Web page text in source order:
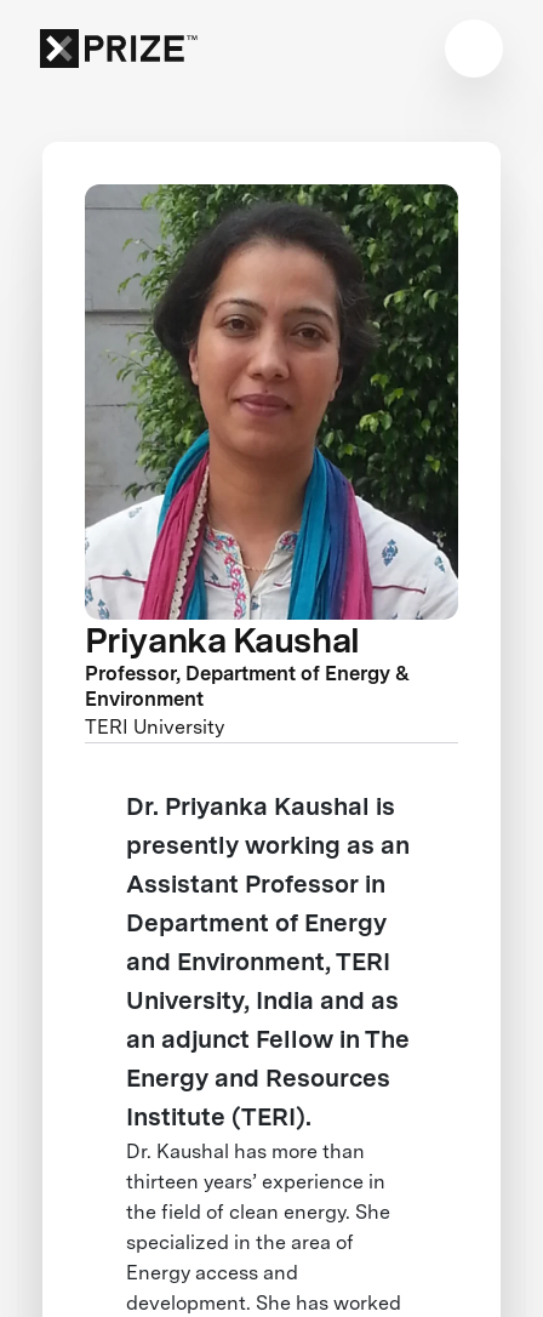
Priyanka Kaushal
Professor, Department of Energy &
Environment
TERI University
Dr. Priyanka Kaushal is
presently working as an
Assistant Professor in
Department of Energy
and Environment, TERI
University, India and as
an adjunct Fellow in The
Energy and Resources
Institute (TERI).
Dr. Kaushal has more than
thirteen years’ experience in
the field of clean energy. She
specialized in the area of
Energy access and
development. She has worked